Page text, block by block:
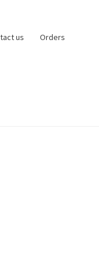
us Orders